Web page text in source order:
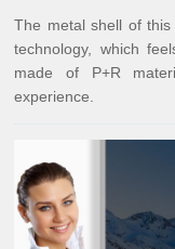
The metal shell of
technology, which
made of P+R
experience.